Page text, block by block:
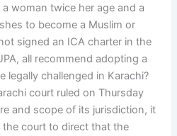
woman twice her age and a
to become a Muslim or
signed an ICA charter in the
all recommend adopting a
legally challenged in Karachi?
court ruled on Thursday
and scope of its jurisdiction, it
court to direct that the